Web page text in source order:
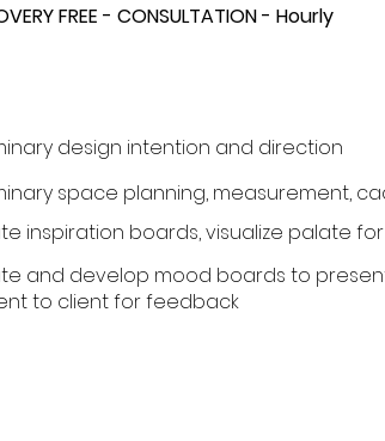
FREE - CONSULTATION - Hourly
design intention and direction
space planning, measurement,
inspiration boards, visualize palate
and develop mood boards to
to client for feedback